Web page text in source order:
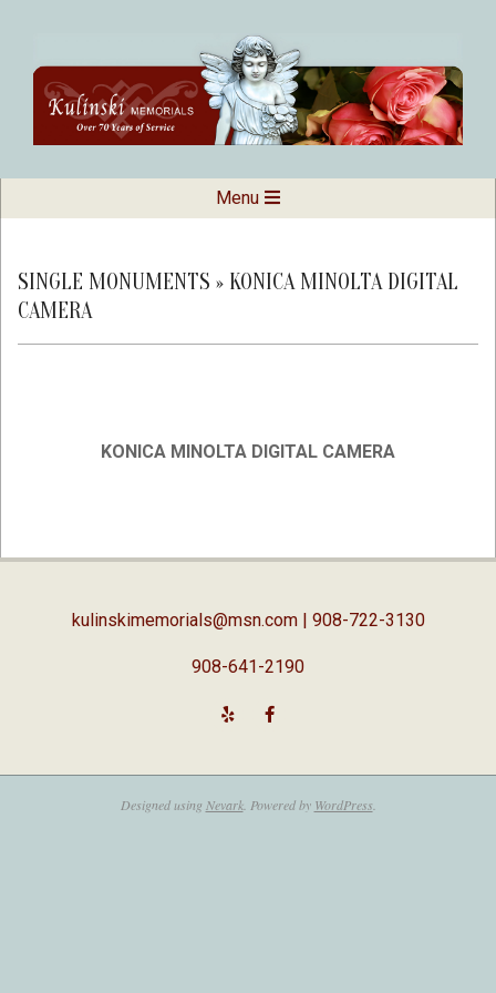
content
Kulinski
Memorials
Navigation
Menu
SINGLE MONUMENTS » KONICA MINOLTA DIGITAL
CAMERA
KONICA MINOLTA DIGITAL CAMERA
04-
kulinskimemorials@msn.com| 908-722-3130
908-641-2190
Designed using Nevark. Powered by WordPress.